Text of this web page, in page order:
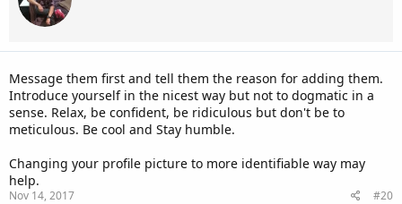
Message them first and tell them the reason for adding them.
Introduce yourself in the nicest way but not to dogmatic in a
sense. Relax, be confident, be ridiculous but don't be to
meticulous. Be cool and Stay humble.
Changing your profile picture to more identifiable way may
help.
Nov 14, 2017 #20